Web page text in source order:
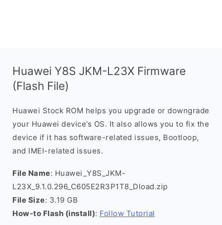
Huawei Y8S JKM-L23X Firmware
(Flash File)
Huawei Stock ROM helps you upgrade or downgrade
your Huawei device’s OS. It also allows you to fix the
device if it has software-related issues, Bootloop,
and IMEI-related issues.
File Name: Huawei_Y8S_JKM-
L23X_9.1.0.296_C605E2R3P1T8_Dload.zip
File Size: 3.19 GB
How-to Flash (install): Follow Tutorial